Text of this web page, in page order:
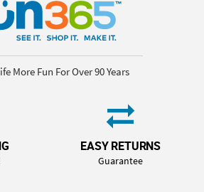
More Fun For Over 90 Years
EASY RETURNS
Guarantee